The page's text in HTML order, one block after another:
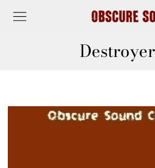
Destroyer